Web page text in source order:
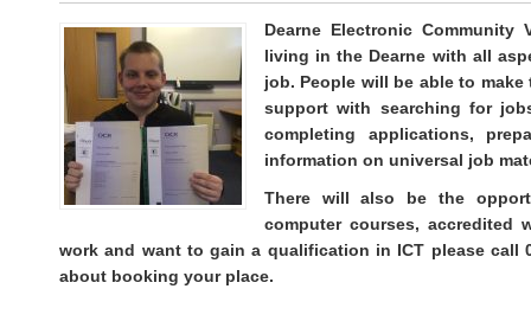
Dearne Electronic Community
living in the Dearne with all
job. People will be able to
support with searching for
completing applications,
information on universal job
There will also be the
computer courses,
work and want to gain a qualification in ICT please call
about booking your place.